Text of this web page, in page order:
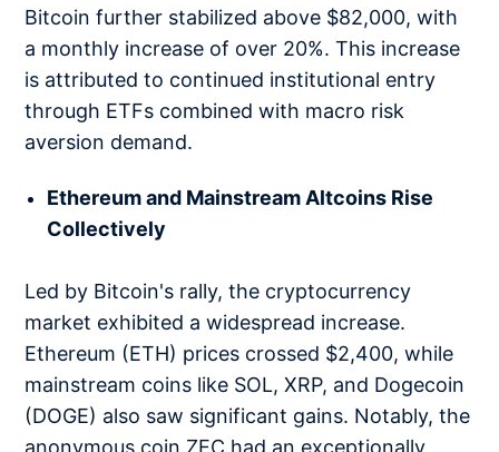
Bitcoin further stabilized above $82,000, with
a monthly increase of over 20%. This increase
is attributed to continued institutional entry
through ETFs combined with macro risk
aversion demand.
Ethereum and Mainstream Altcoins Rise
Collectively
Led by Bitcoin's rally, the cryptocurrency
market exhibited a widespread increase.
Ethereum (ETH) prices crossed $2,400, while
mainstream coins like SOL, XRP, and Dogecoin
(DOGE) also saw significant gains. Notably, the
anonymous coin ZEC had an exceptionally